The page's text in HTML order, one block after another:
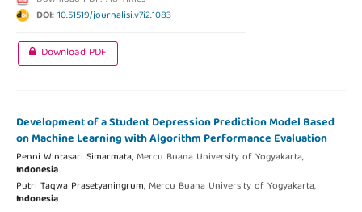
DOI:10.51519/journalisi.v7i2.1083
Download PDF
Development of a Student Depression Prediction Model Based
on Machine Learning with Algorithm Performance Evaluation
Penni Wintasari Simarmata, Mercu Buana University of Yogyakarta,
Indonesia
Putri Taqwa Prasetyaningrum, Mercu Buana University of Yogyakarta,
Indonesia